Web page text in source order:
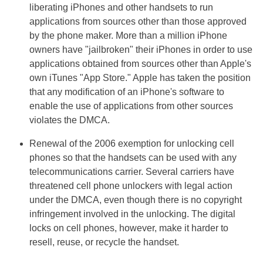
liberating iPhones and other handsets to run
applications from sources other than those approved
by the phone maker. More than a million iPhone
owners have "jailbroken" their iPhones in order to use
applications obtained from sources other than Apple's
own iTunes "App Store." Apple has taken the position
that any modification of an iPhone's software to
enable the use of applications from other sources
violates the DMCA.
Renewal of the 2006 exemption for unlocking cell
phones so that the handsets can be used with any
telecommunications carrier. Several carriers have
threatened cell phone unlockers with legal action
under the DMCA, even though there is no copyright
infringement involved in the unlocking. The digital
locks on cell phones, however, make it harder to
resell, reuse, or recycle the handset.